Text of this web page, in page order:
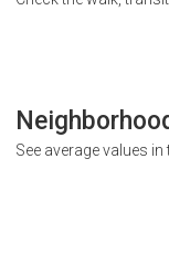
See average values